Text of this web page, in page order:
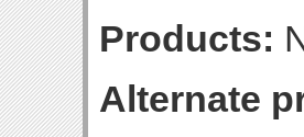
Products:
Alternate